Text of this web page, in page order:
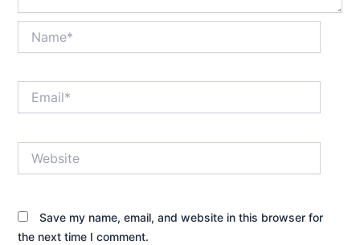
Save my name, email, and website in this browser for
the next time I comment.